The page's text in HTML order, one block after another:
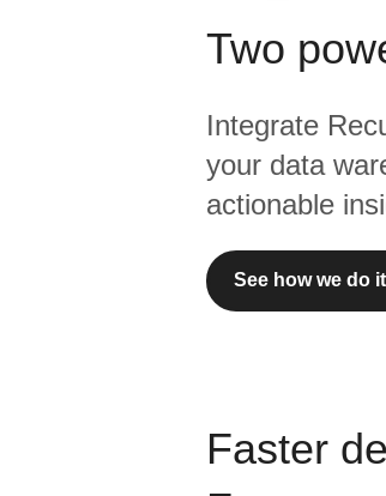
Two
Integrate
your data
actionable
See how we do
Faster